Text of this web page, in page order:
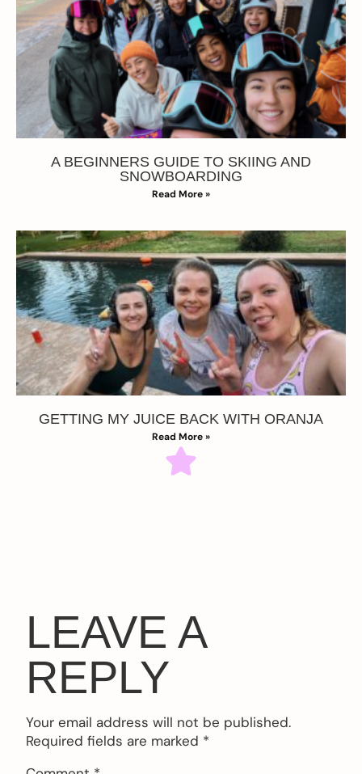
A BEGINNERS GUIDE TO SKIING AND
SNOWBOARDING
Read More »
GETTING MY JUICE BACK WITH ORANJA
Read More »
LEAVE A
REPLY
Your email address will not be published.
Required fields are marked *